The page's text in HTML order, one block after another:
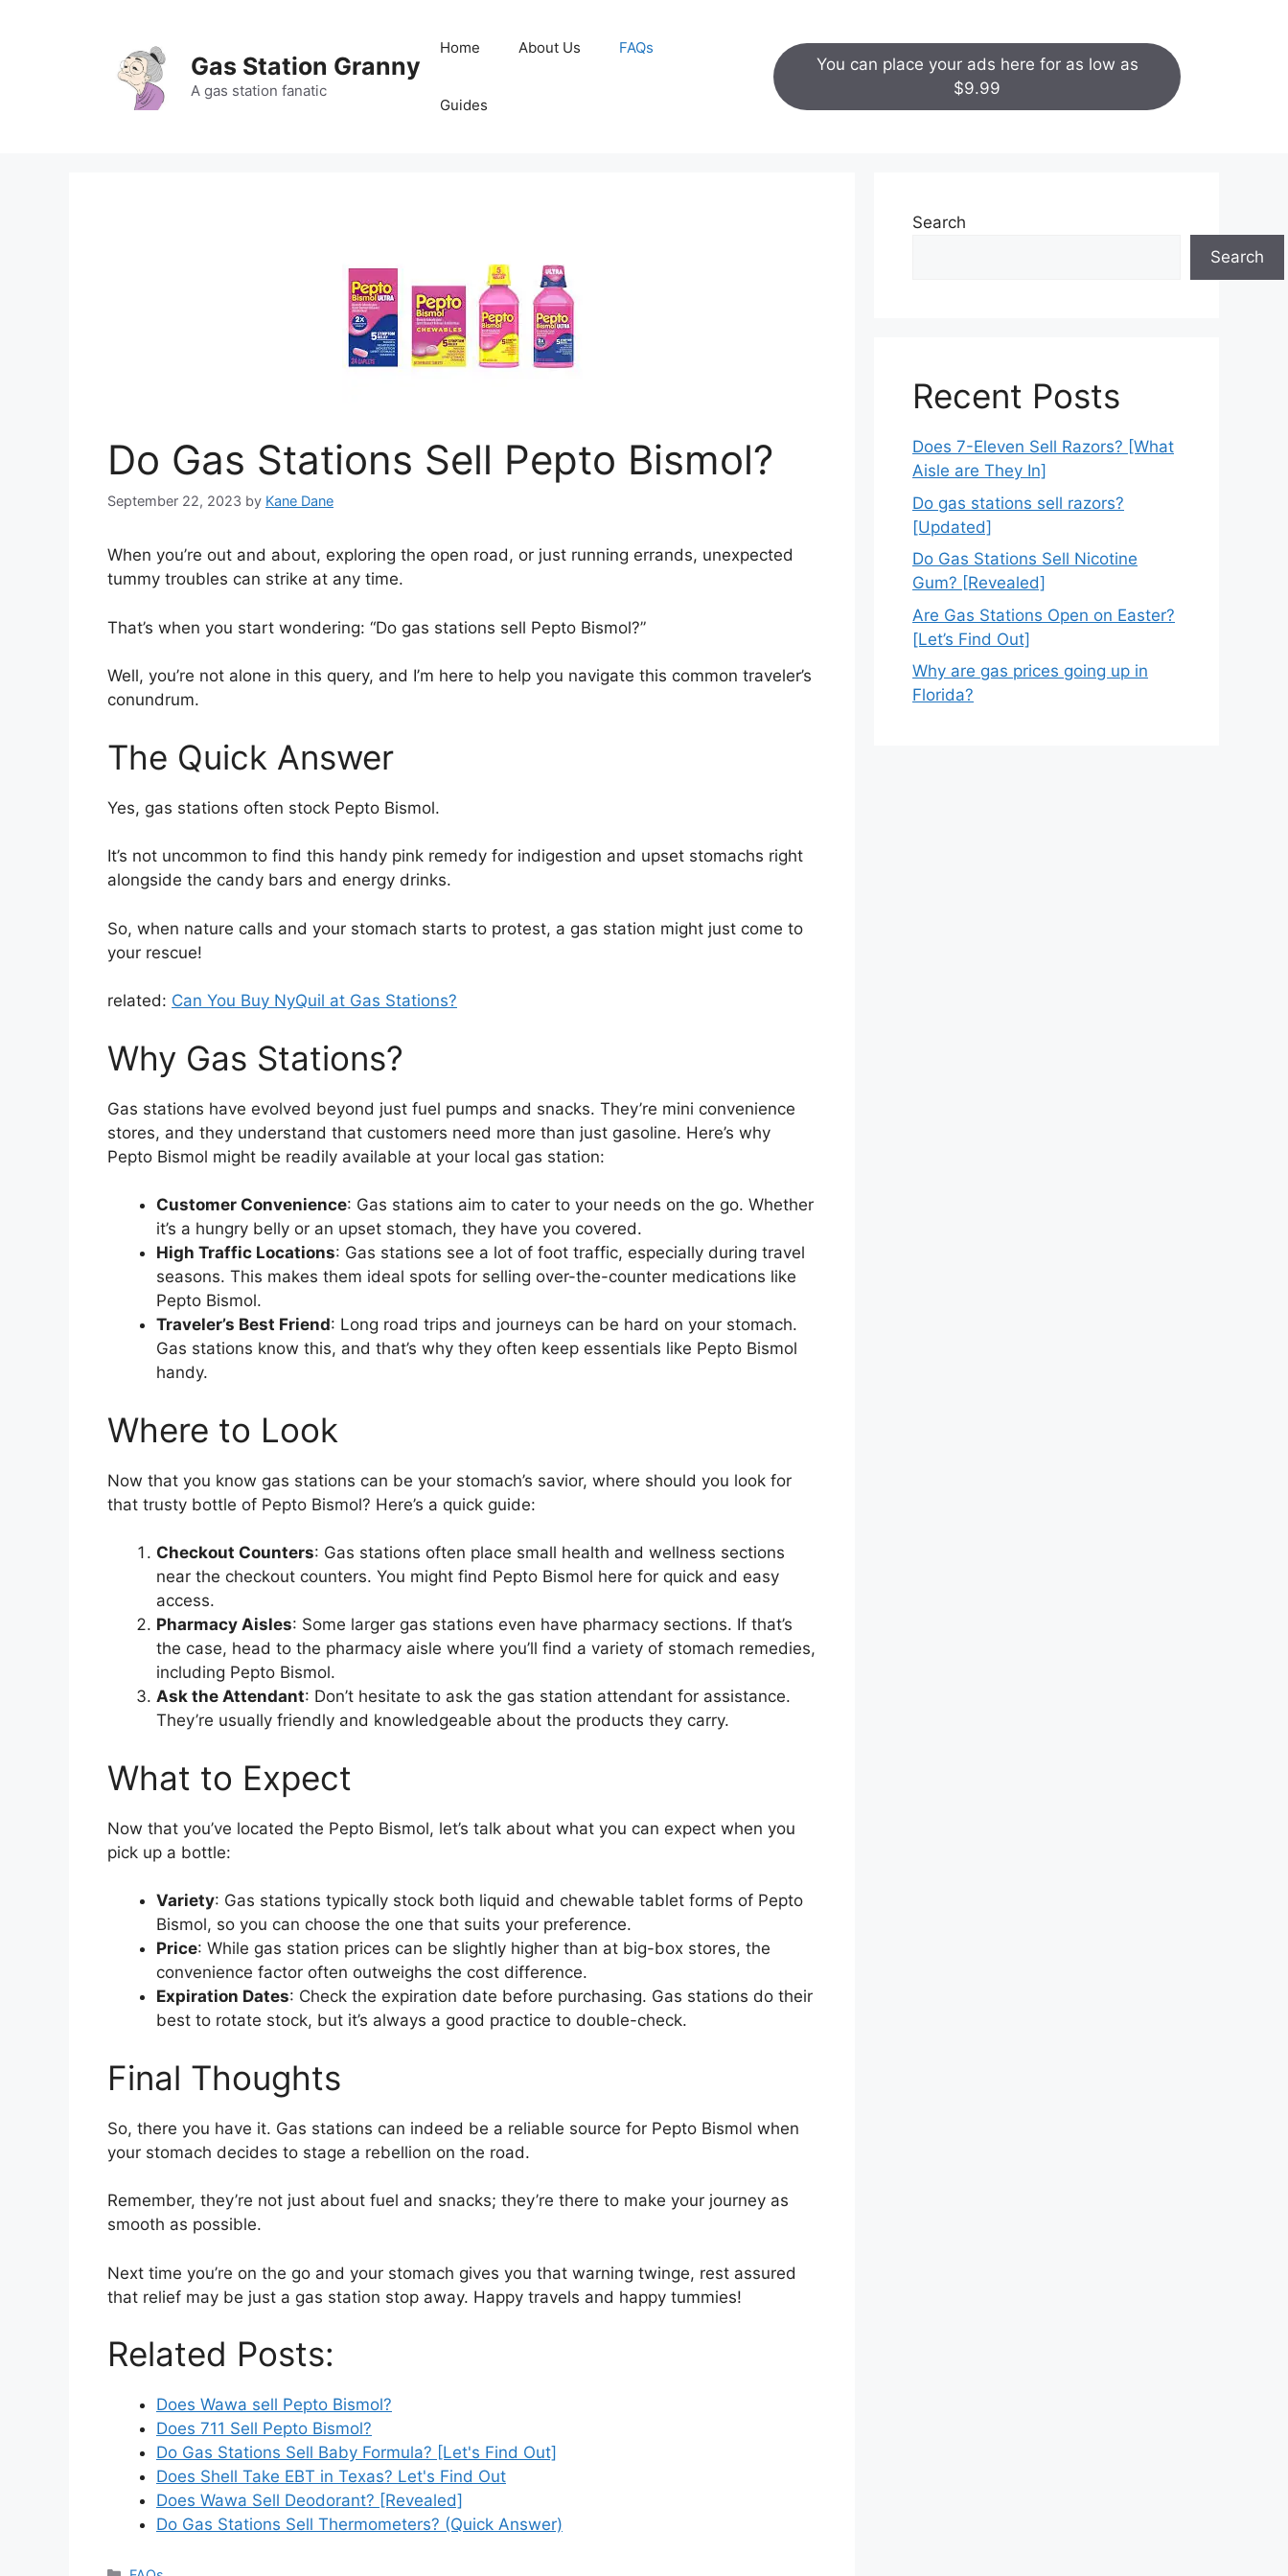
Gas Station Granny
A gas station fanatic
Home About Us FAQs
Guides
You can place your ads here for as low as
$9.99
Do Gas Stations Sell Pepto Bismol?
September 22, 2023 by Kane Dane
When you’re out and about, exploring the open road, or just running errands, unexpected
tummy troubles can strike at any time.
That’s when you start wondering: “Do gas stations sell Pepto Bismol?”
Well, you’re not alone in this query, and I’m here to help you navigate this common traveler’s
conundrum.
The Quick Answer
Yes, gas stations often stock Pepto Bismol.
It’s not uncommon to find this handy pink remedy for indigestion and upset stomachs right
alongside the candy bars and energy drinks.
So, when nature calls and your stomach starts to protest, a gas station might just come to
your rescue!
related: Can You Buy NyQuil at Gas Stations?
Why Gas Stations?
Gas stations have evolved beyond just fuel pumps and snacks. They’re mini convenience
stores, and they understand that customers need more than just gasoline. Here’s why
Pepto Bismol might be readily available at your local gas station:
Customer Convenience: Gas stations aim to cater to your needs on the go. Whether
it’s a hungry belly or an upset stomach, they have you covered.
High Traffic Locations: Gas stations see a lot of foot traffic, especially during travel
seasons. This makes them ideal spots for selling over-the-counter medications like
Pepto Bismol.
Traveler’s Best Friend: Long road trips and journeys can be hard on your stomach.
Gas stations know this, and that’s why they often keep essentials like Pepto Bismol
handy.
Where to Look
Now that you know gas stations can be your stomach’s savior, where should you look for
that trusty bottle of Pepto Bismol? Here’s a quick guide:
Checkout Counters: Gas stations often place small health and wellness sections
near the checkout counters. You might find Pepto Bismol here for quick and easy
access.
Pharmacy Aisles: Some larger gas stations even have pharmacy sections. If that’s
the case, head to the pharmacy aisle where you’ll find a variety of stomach remedies,
including Pepto Bismol.
Ask the Attendant: Don’t hesitate to ask the gas station attendant for assistance.
They’re usually friendly and knowledgeable about the products they carry.
What to Expect
Now that you’ve located the Pepto Bismol, let’s talk about what you can expect when you
pick up a bottle:
Variety: Gas stations typically stock both liquid and chewable tablet forms of Pepto
Bismol, so you can choose the one that suits your preference.
Price: While gas station prices can be slightly higher than at big-box stores, the
convenience factor often outweighs the cost difference.
Expiration Dates: Check the expiration date before purchasing. Gas stations do their
best to rotate stock, but it’s always a good practice to double-check.
Final Thoughts
So, there you have it. Gas stations can indeed be a reliable source for Pepto Bismol when
your stomach decides to stage a rebellion on the road.
Remember, they’re not just about fuel and snacks; they’re there to make your journey as
smooth as possible.
Next time you’re on the go and your stomach gives you that warning twinge, rest assured
that relief may be just a gas station stop away. Happy travels and happy tummies!
Related Posts:
Does Wawa sell Pepto Bismol?
Does 711 Sell Pepto Bismol?
Do Gas Stations Sell Baby Formula? [Let's Find Out]
Does Shell Take EBT in Texas? Let's Find Out
Does Wawa Sell Deodorant? [Revealed]
Do Gas Stations Sell Thermometers? (Quick Answer)
Search
Search
Recent Posts
Does 7-Eleven Sell Razors? [What
Aisle are They In]
Do gas stations sell razors?
[Updated]
Do Gas Stations Sell Nicotine
Gum? [Revealed]
Are Gas Stations Open on Easter?
[Let’s Find Out]
Why are gas prices going up in
Florida?